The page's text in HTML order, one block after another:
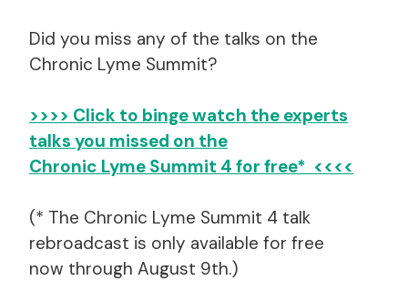
Did you miss any of the talks on the
Chronic Lyme Summit?
>>>> Click to binge watch the experts
talks you missed on the
Chronic Lyme Summit 4 for free* <<<<
(* The Chronic Lyme Summit 4 talk
rebroadcast is only available for free
now through August 9th.)